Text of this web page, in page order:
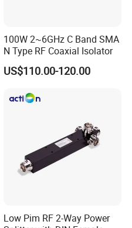
100W 2~6GHz C Band SMA
N Type RF Coaxial Isolator
US$110.00-120.00
Low Pim RF 2-Way Power